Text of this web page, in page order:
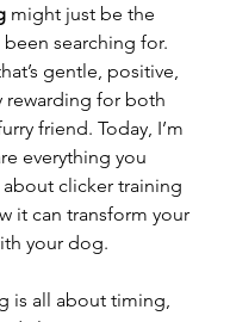
might just be the
been searching for.
gentle, positive,
rewarding for both
friend. Today, I’m
everything you
clicker training
it can transform your
your dog.
is all about timing,